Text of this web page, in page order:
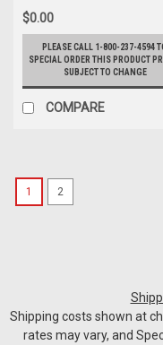
$0.00
PLEASE CALL 1-800-237-4594
SPECIAL ORDER THIS PRODUCT
SUBJECT TO CHANGE
COMPARE
1 2
Shipping costs shown at
rates may vary, and